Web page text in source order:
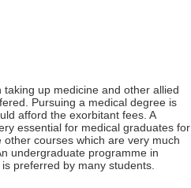
up medicine and other allied
Pursuing a medical degree is
afford the exorbitant fees. A
essential for medical graduates for
courses which are very much
undergraduate programme in
preferred by many students.